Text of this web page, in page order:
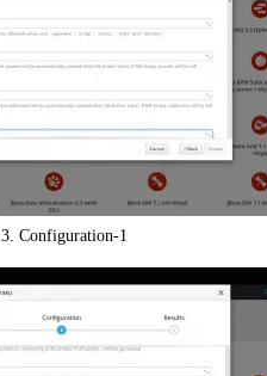
3. Configuration-1